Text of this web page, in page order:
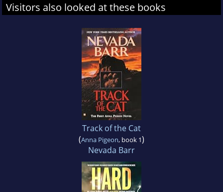
Visitors also looked at these books
Track of the Cat
(Anna Pigeon, book 1)
Nevada Barr